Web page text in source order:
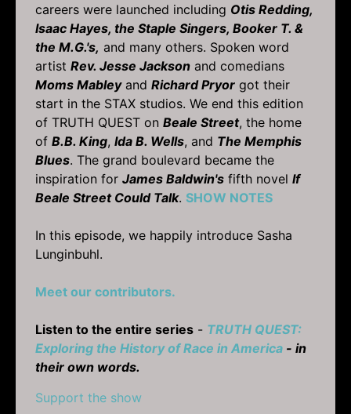
careers were launched including Otis Redding,
Isaac Hayes, the Staple Singers, Booker T. &
the M.G.'s, and many others. Spoken word
artist Rev. Jesse Jackson and comedians
Moms Mableyand Richard Pryor got their
start in the STAX studios. We end this edition
of TRUTH QUEST on Beale Street, the home
of B.B. King, Ida B. Wells, and The Memphis
Blues. The grand boulevard became the
inspiration for James Baldwin's fifth novel If
Beale Street Could Talk. SHOW NOTES
In this episode, we happily introduce Sasha
Lunginbuhl.
Meet our contributors.
Listen to the entire series - TRUTH QUEST:
Exploring the History of Race in America - in
their own words.
Support the show